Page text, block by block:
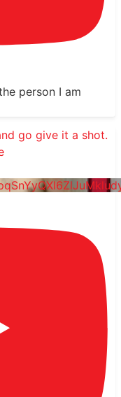
person I am
go give it a shot.